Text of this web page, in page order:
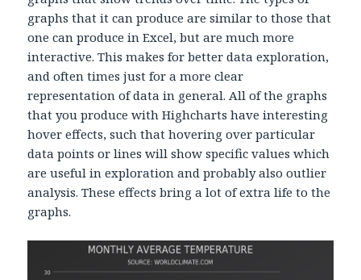
graphs that it can produce are similar to those that
one can produce in Excel, but are much more
interactive. This makes for better data exploration,
and often times just for a more clear
representation of data in general. All of the graphs
that you produce with Highcharts have interesting
hover effects, such that hovering over particular
data points or lines will show specific values which
are useful in exploration and probably also outlier
analysis. These effects bring a lot of extra life to the
graphs.